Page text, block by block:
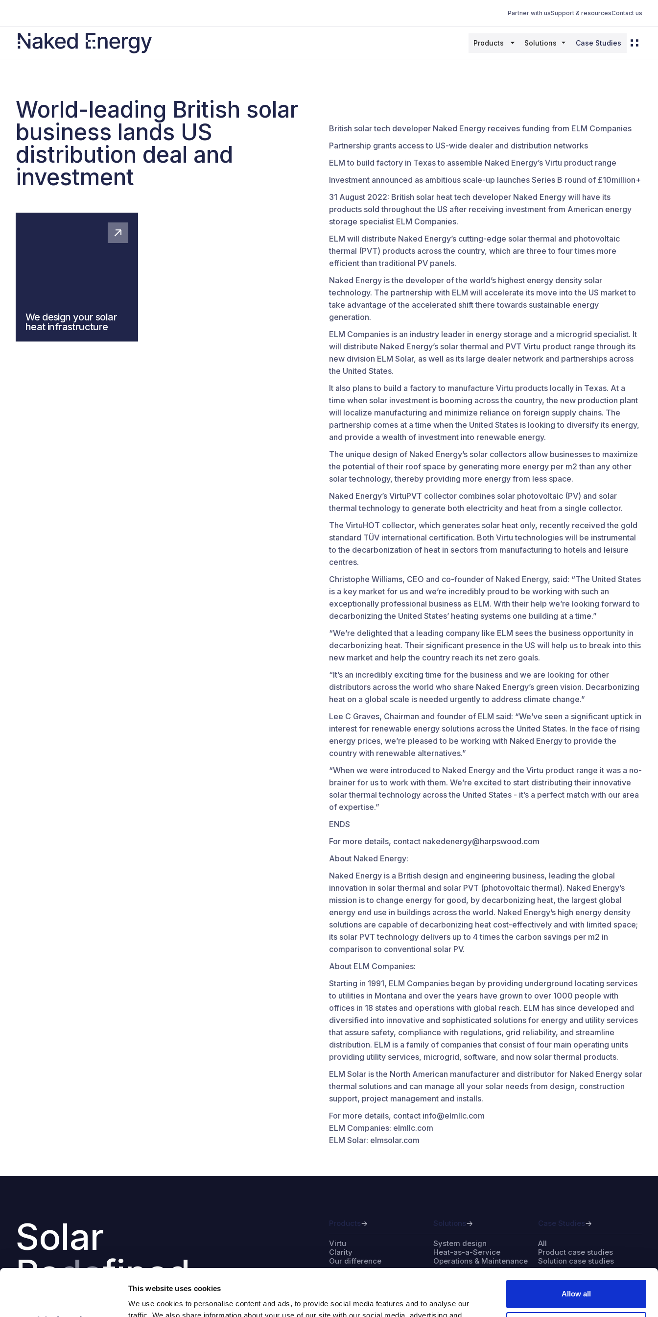
This website uses cookies
We use cookies to personalise content and ads, to provide social media features and to analyse our
Allow all
Partner with usSupport & resourcesContact us
Products Solutions Case Studies
World-leading British solar
business lands US
distribution deal and
investment
We design your solar
heat infrastructure
British solar tech developer Naked Energy receives funding from ELM Companies
Partnership grants access to US-wide dealer and distribution networks
ELM to build factory in Texas to assemble Naked Energy’s Virtu product range
Investment announced as ambitious scale-up launches Series B round of £10million+
31 August 2022: British solar heat tech developer Naked Energy will have its
products sold throughout the US after receiving investment from American energy
storage specialist ELM Companies.
ELM will distribute Naked Energy’s cutting-edge solar thermal and photovoltaic
thermal (PVT) products across the country, which are three to four times more
efficient than traditional PV panels.
Naked Energy is the developer of the world’s highest energy density solar
technology. The partnership with ELM will accelerate its move into the US market to
take advantage of the accelerated shift there towards sustainable energy
generation.
ELM Companies is an industry leader in energy storage and a microgrid specialist. It
will distribute Naked Energy’s solar thermal and PVT Virtu product range through its
new division ELM Solar, as well as its large dealer network and partnerships across
the United States.
It also plans to build a factory to manufacture Virtu products locally in Texas. At a
time when solar investment is booming across the country, the new production plant
will localize manufacturing and minimize reliance on foreign supply chains. The
partnership comes at a time when the United States is looking to diversify its energy,
and provide a wealth of investment into renewable energy.
The unique design of Naked Energy’s solar collectors allow businesses to maximize
the potential of their roof space by generating more energy per m2 than any other
solar technology, thereby providing more energy from less space.
Naked Energy’s VirtuPVT collector combines solar photovoltaic (PV) and solar
thermal technology to generate both electricity and heat from a single collector.
The VirtuHOT collector, which generates solar heat only, recently received the gold
standard TÜV international certification. Both Virtu technologies will be instrumental
to the decarbonization of heat in sectors from manufacturing to hotels and leisure
centres.
Christophe Williams, CEO and co-founder of Naked Energy, said: “The United States
is a key market for us and we’re incredibly proud to be working with such an
exceptionally professional business as ELM. With their help we’re looking forward to
decarbonizing the United States’ heating systems one building at a time.”
“We’re delighted that a leading company like ELM sees the business opportunity in
decarbonizing heat. Their significant presence in the US will help us to break into this
new market and help the country reach its net zero goals.
“It’s an incredibly exciting time for the business and we are looking for other
distributors across the world who share Naked Energy’s green vision. Decarbonizing
heat on a global scale is needed urgently to address climate change.”
Lee C Graves, Chairman and founder of ELM said: “We’ve seen a significant uptick in
interest for renewable energy solutions across the United States. In the face of rising
energy prices, we’re pleased to be working with Naked Energy to provide the
country with renewable alternatives.”
“When we were introduced to Naked Energy and the Virtu product range it was a no-
brainer for us to work with them. We’re excited to start distributing their innovative
solar thermal technology across the United States - it’s a perfect match with our area
of expertise.”
ENDS
For more details, contact nakedenergy@harpswood.com
About Naked Energy:
Naked Energy is a British design and engineering business, leading the global
innovation in solar thermal and solar PVT (photovoltaic thermal). Naked Energy’s
mission is to change energy for good, by decarbonizing heat, the largest global
energy end use in buildings across the world. Naked Energy’s high energy density
solutions are capable of decarbonizing heat cost-effectively and with limited space;
its solar PVT technology delivers up to 4 times the carbon savings per m2 in
comparison to conventional solar PV.
About ELM Companies:
Starting in 1991, ELM Companies began by providing underground locating services
to utilities in Montana and over the years have grown to over 1000 people with
offices in 18 states and operations with global reach. ELM has since developed and
diversified into innovative and sophisticated solutions for energy and utility services
that assure safety, compliance with regulations, grid reliability, and streamline
distribution. ELM is a family of companies that consist of four main operating units
providing utility services, microgrid, software, and now solar thermal products.
ELM Solar is the North American manufacturer and distributor for Naked Energy solar
thermal solutions and can manage all your solar needs from design, construction
support, project management and installs.
For more details, contact info@elmllc.com
ELM Companies: elmllc.com
ELM Solar: elmsolar.com
Solar
Redefined
Products
Virtu
Clarity
Our difference
Solutions
System design
Heat-as-a-Service
Operations & Maintenance
Case Studies
All
Product case studies
Solution case studies
Partner with us About Contact